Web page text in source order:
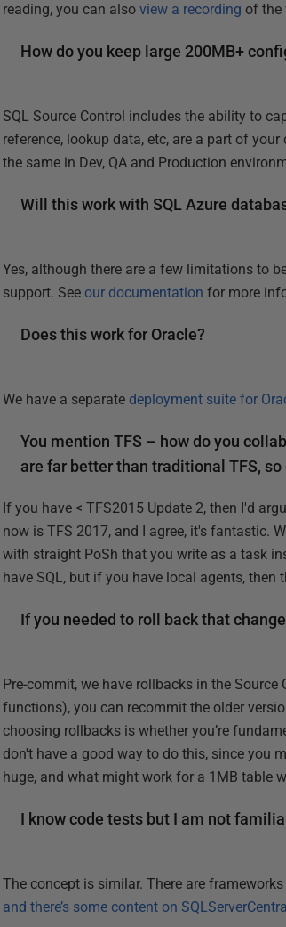
reading, you can alsoview a recording of the
How do you keep large 200MB+
SQL Source Control includes the ability to
reference, lookup data, etc, are a part of
the same in Dev, QA and Production
Will this work with SQL Azure
Yes, although there are a few limitations to
support. Seeour documentation for more
Does this work for Oracle?
We have a separate deployment suite for
You mention TFS – how do you
are far better than traditional TFS,
If you have < TFS2015 Update 2, then I'd
now is TFS 2017, and I agree, it's fantastic.
with straight PoSh that you write as a task
have SQL, but if you have local agents, then
If you needed to roll back that
Pre-commit, we have rollbacks in the
functions), you can recommit the older
choosing rollbacks is whether you’re
don't have a good way to do this, since you
huge, and what might work for a 1MB table
I know code tests but I am not
The concept is similar. There are
and there’s some content on